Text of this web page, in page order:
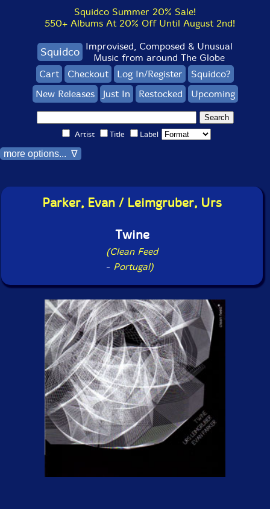
Squidco Summer 20% Sale!
550+ Albums At 20% Off Until August 2nd!
Squidco Improvised, Composed & Unusual
Music from around The Globe
Cart
Checkout Log In/Register
Squidco?
New Releases
Just In Restocked Upcoming
Artist Title Label
more options... ∇
Parker, Evan / Leimgruber, Urs
Twine
(Clean Feed
- Portugal)